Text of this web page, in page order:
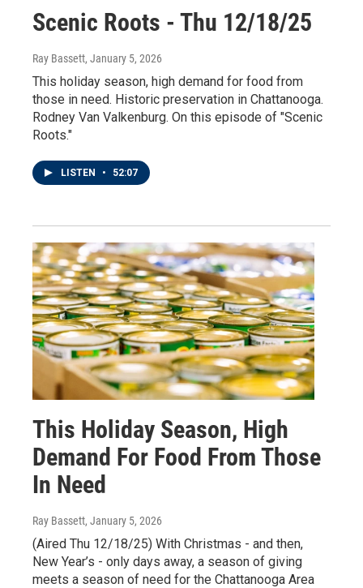
Scenic Roots - Thu 12/18/25
Ray Bassett, January 5, 2026
This holiday season, high demand for food from
those in need. Historic preservation in Chattanooga.
Rodney Van Valkenburg. On this episode of "Scenic
Roots."
LISTEN • 52:07
This Holiday Season, High
Demand For Food From Those
In Need
Ray Bassett, January 5, 2026
(Aired Thu 12/18/25) With Christmas - and then,
New Year’s - only days away, a season of giving
meets a season of need for the Chattanooga Area